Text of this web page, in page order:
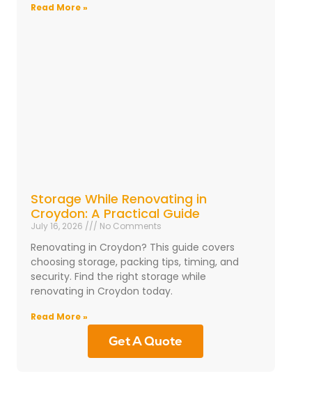
Read More »
Storage While Renovating in
Croydon: A Practical Guide
July 16, 2026 No Comments
Renovating in Croydon? This guide covers
choosing storage, packing tips, timing, and
security. Find the right storage while
renovating in Croydon today.
Read More »
Get A Quote